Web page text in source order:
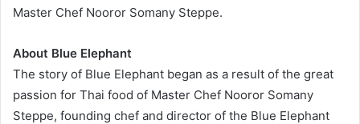
Master Chef Nooror Somany Steppe.
About Blue Elephant
The story of Blue Elephant began as a result of the great
passion for Thai food of Master Chef Nooror Somany
Steppe, founding chef and director of the Blue Elephant